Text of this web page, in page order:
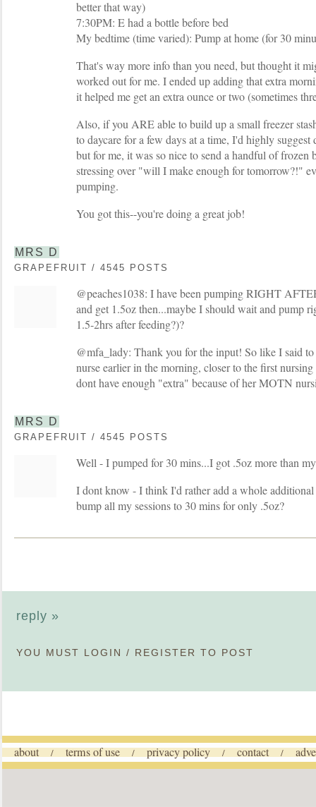
better that way)
7:30PM: E had a bottle before bed
My bedtime (time varied): Pump at home (for 30
That's way more info than you need, but thought it
worked out for me. I ended up adding that extra
it helped me get an extra ounce or two (sometimes
Also, if you ARE able to build up a small freezer
to daycare for a few days at a time, I'd highly
but for me, it was so nice to send a handful of frozen
stressing over "will I make enough for tomorrow?!"
pumping.
You got this--you're doing a great job!
MRS D
GRAPEFRUIT / 4545 POSTS
@peaches1038: I have been pumping RIGHT
and get 1.5oz then...maybe I should wait and pump
1.5-2hrs after feeding?)?
@mfa_lady: Thank you for the input! So like I said to
nurse earlier in the morning, closer to the first
dont have enough "extra" because of her MOTN
MRS D
GRAPEFRUIT / 4545 POSTS
Well - I pumped for 30 mins...I got .5oz more than
I dont know - I think I'd rather add a whole additional
bump all my sessions to 30 mins for only .5oz?
reply »
YOU MUST LOGIN / REGISTER TO POST
about / terms of use / privacy policy / contact /